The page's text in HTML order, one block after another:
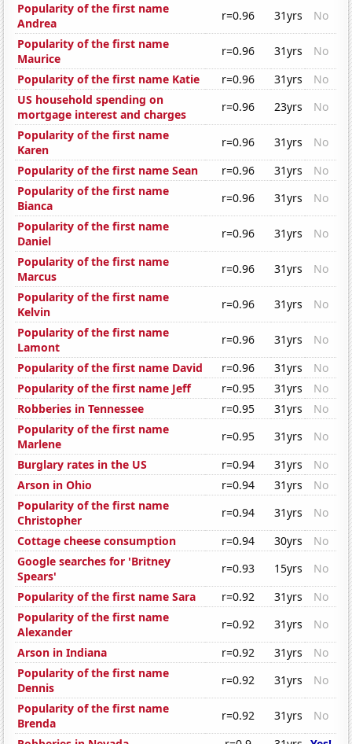
Popularity of the first name
Andrea
r=0.96 31yrs
No
Popularity of the first name
Maurice
r=0.96 31yrs
No
Popularity of the first name Katie
r=0.96 31yrs
No
US household spending on
mortgage interest and charges
r=0.96 23yrs
No
Popularity of the first name
Karen
r=0.96 31yrs
No
Popularity of the first name Sean
r=0.96 31yrs
No
Popularity of the first name
Bianca
r=0.96 31yrs
No
Popularity of the first name
Daniel
r=0.96 31yrs
No
Popularity of the first name
Marcus
r=0.96 31yrs
No
Popularity of the first name
Kelvin
r=0.96 31yrs
No
Popularity of the first name
Lamont
r=0.96 31yrs
No
Popularity of the first name David
r=0.96 31yrs
No
Popularity of the first name Jeff
r=0.95 31yrs
No
Robberies in Tennessee
r=0.95 31yrs
No
Popularity of the first name
Marlene
r=0.95 31yrs
No
Burglary rates in the US
r=0.94 31yrs
No
Arson in Ohio
r=0.94 31yrs
No
Popularity of the first name
Christopher
r=0.94 31yrs
No
Cottage cheese consumption
r=0.94 30yrs
No
Google searches for 'Britney
Spears'
r=0.93 15yrs
No
Popularity of the first name Sara
r=0.92 31yrs
No
Popularity of the first name
Alexander
r=0.92 31yrs
No
Arson in Indiana
r=0.92 31yrs
No
Popularity of the first name
Dennis
r=0.92 31yrs
No
Popularity of the first name
Brenda
r=0.92 31yrs
No